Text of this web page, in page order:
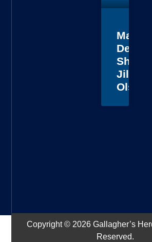
Master
Deputy
Sheriff
Jillian
Olson
Copyright © 2026 Gallagher’s
Reserved.